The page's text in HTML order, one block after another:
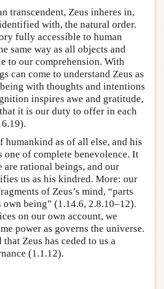
transcendent, Zeus inheres in,
with, the natural order.
fully accessible to human
same way as all objects and
to our comprehension. With
can come to understand Zeus as
with thoughts and intentions
inspires awe and gratitude,
it is our duty to offer in each
humankind as of all else, and his
one of complete benevolence. It
rational beings, and our
us as his kindred. More: our
of Zeus’s mind, “parts
being” (1.14.6, 2.8.10–12).
on our own account, we
power as governs the universe.
Zeus has ceded to us a
(1.1.12).